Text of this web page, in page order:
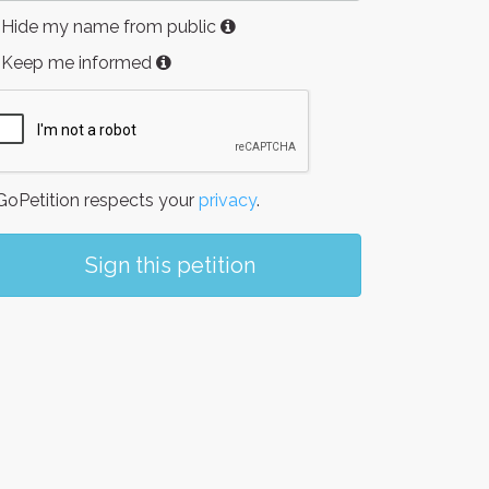
Hide my name from public
Keep me informed
respects your privacy.
Sign this petition